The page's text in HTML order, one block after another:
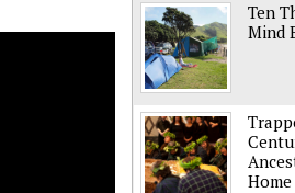
Ten
Mind
Home